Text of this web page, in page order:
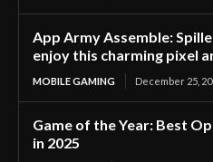
App Army Assemble:
enjoy this charming pixel
MOBILE GAMING December 25,
Game of the Year: Best
in 2025